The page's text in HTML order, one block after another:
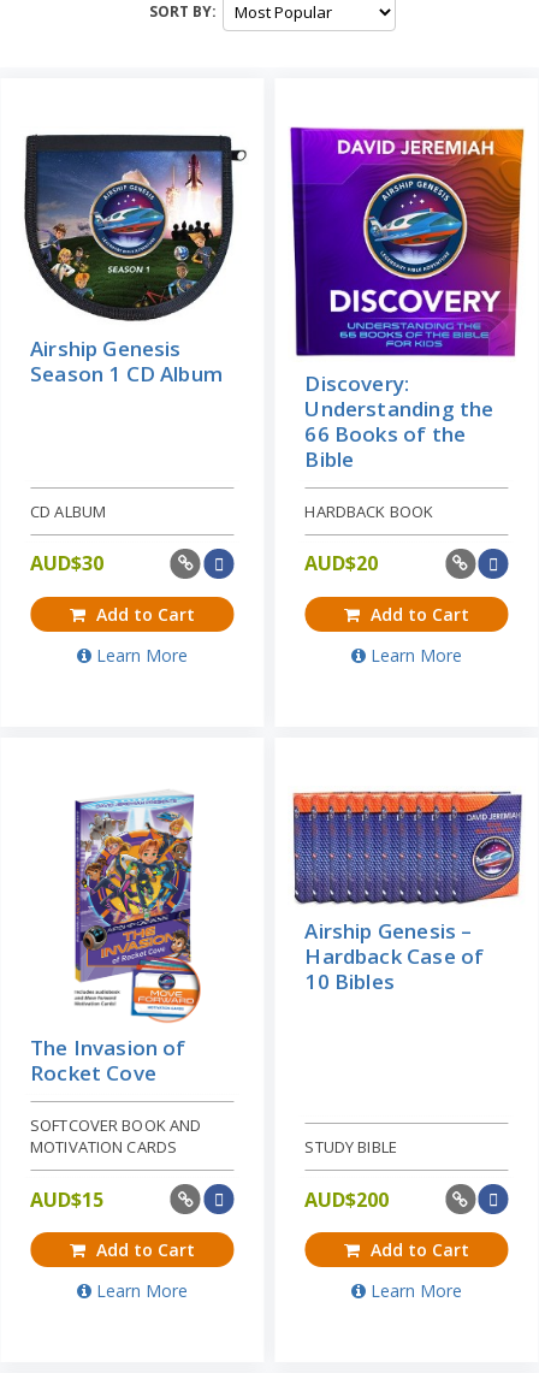
SORT BY:
Airship Genesis
Season 1 CD Album
CD ALBUM
AUD$30
Add to Cart
Learn More
Discovery:
Understanding the
66 Books of the
Bible
HARDBACK BOOK
AUD$20
Add to Cart
Learn More
The Invasion of
Rocket Cove
SOFTCOVER BOOK AND
MOTIVATION CARDS
AUD$15
Add to Cart
Learn More
Airship Genesis –
Hardback Case of
10 Bibles
STUDY BIBLE
AUD$200
Add to Cart
Learn More